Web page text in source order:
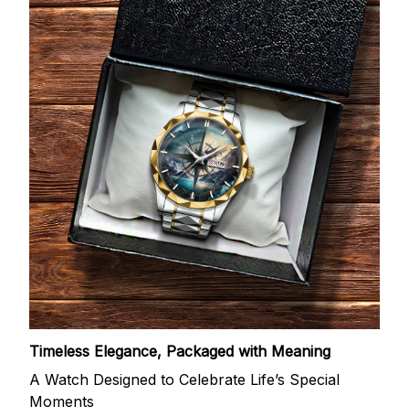
Timeless Elegance, Packaged with Meaning
A Watch Designed to Celebrate Life’s Special
Moments